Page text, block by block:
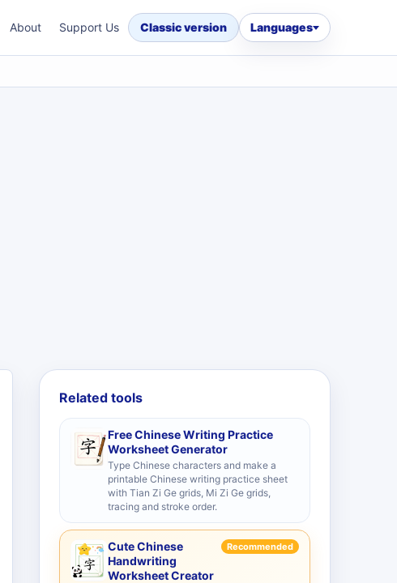
About Support Us Classic version Languages
Related tools
Free Chinese Writing Practice
Worksheet Generator
Type Chinese characters and make a
printable Chinese writing practice sheet
with Tian Zi Ge grids, Mi Zi Ge grids,
tracing and stroke order.
Cute Chinese
Handwriting
Worksheet Creator
Recommended